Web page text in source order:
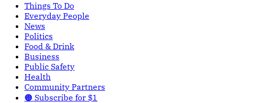
Things To Do
Everyday People
News
Politics
Food & Drink
Business
Public Safety
Health
Community Partners
🟠 Subscribe for $1